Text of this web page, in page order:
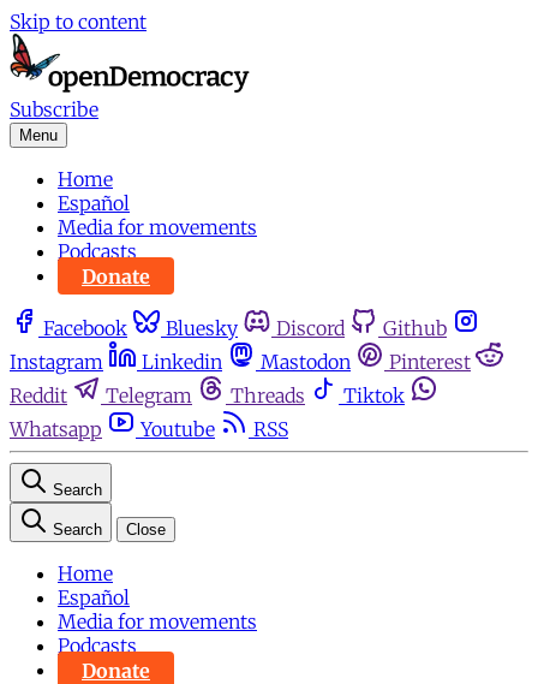
Skip to content
Subscribe
Menu
Home
Español
Media for movements
Podcasts
Donate
Facebook Bluesky Discord
Github
Instagram
Linkedin Mastodon
Pinterest
Reddit
Telegram Threads
Tiktok
Whatsapp
Youtube RSS
Search
Search Close
Home
Español
Media for movements
Podcasts
Donate